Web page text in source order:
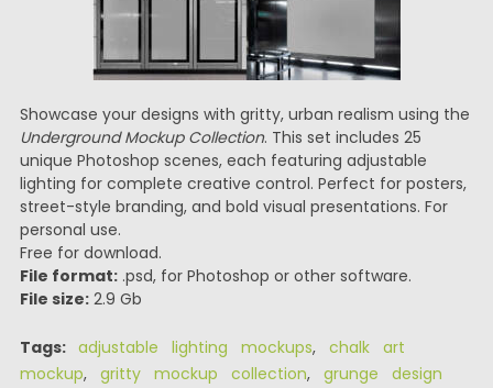
Showcase your designs with gritty, urban realism using the
Underground Mockup Collection. This set includes 25
unique Photoshop scenes, each featuring adjustable
lighting for complete creative control. Perfect for posters,
street-style branding, and bold visual presentations. For
personal use.
Free for download.
File format:.psd, for Photoshop or other software.
File size:2.9 Gb
Tags: adjustable lighting mockups, chalk art
mockup, gritty mockup collection, grunge design